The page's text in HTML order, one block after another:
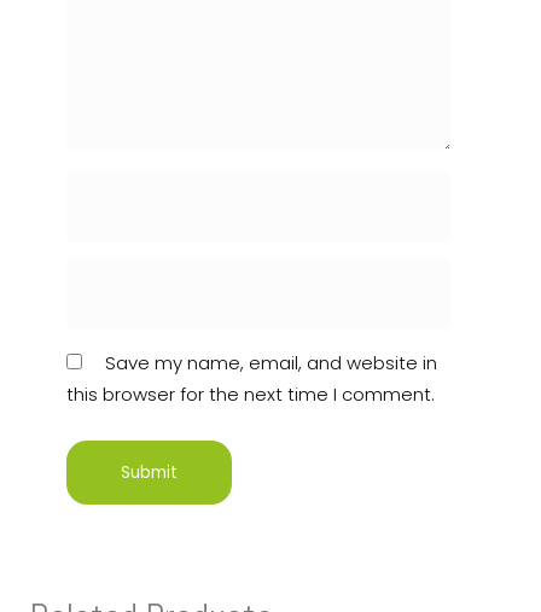
Save my name, email, and website in
this browser for the next time I comment.